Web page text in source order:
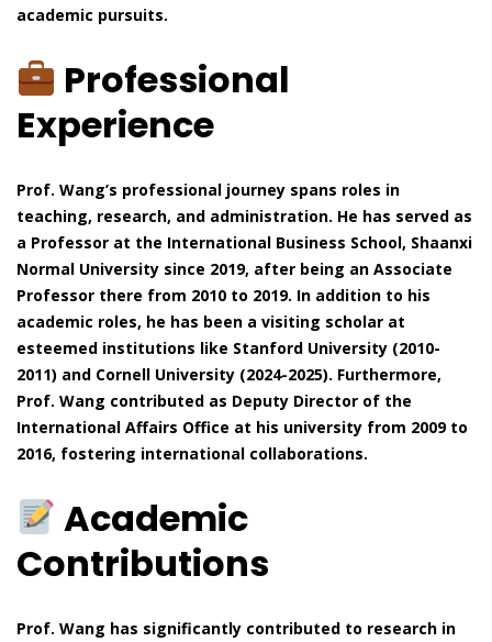
academic pursuits.
Professional
Experience
Prof. Wang’s professional journey spans roles in
teaching, research, and administration. He has served as
a Professor at the International Business School, Shaanxi
Normal University since 2019, after being an Associate
Professor there from 2010 to 2019. In addition to his
academic roles, he has been a visiting scholar at
esteemed institutions like Stanford University (2010-
2011) and Cornell University (2024-2025). Furthermore,
Prof. Wang contributed as Deputy Director of the
International Affairs Office at his university from 2009 to
2016, fostering international collaborations.
Academic
Contributions
Prof. Wang has significantly contributed to research in